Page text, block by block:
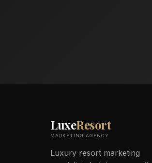
LuxeResort
MARKETING AGENCY
Luxury resort marketing